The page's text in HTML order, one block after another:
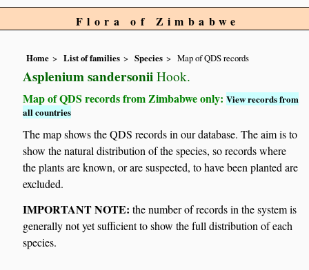
Flora of Zimbabwe
Home List of families Species Map of QDS records
Asplenium sandersonii Hook.
Map of QDS records from Zimbabwe only:View records from
all countries
The map shows the QDS records in our database. The aim is to
show the natural distribution of the species, so records where
the plants are known, or are suspected, to have been planted are
excluded.
IMPORTANT NOTE: the number of records in the system is
generally not yet sufficient to show the full distribution of each
species.